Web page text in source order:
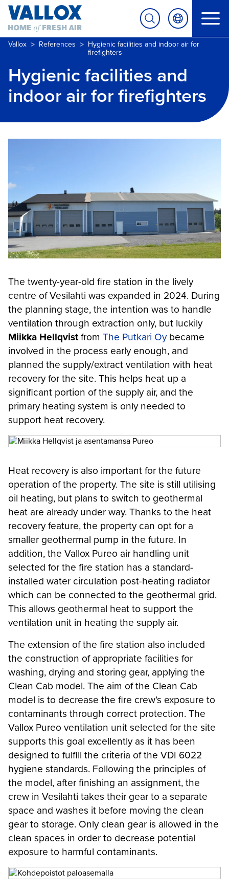
Vallox > References > Hygienic facilities and indoor air for
firefighters
Hygienic facilities and
indoor air for firefighters
The twenty-year-old fire station in the lively
centre of Vesilahti was expanded in 2024. During
the planning stage, the intention was to handle
ventilation through extraction only, but luckily
Miikka Hellqvistfrom The Putkari Oybecame
involved in the process early enough, and
planned the supply/extract ventilation with heat
recovery for the site. This helps heat up a
significant portion of the supply air, and the
primary heating system is only needed to
support heat recovery.
Heat recovery is also important for the future
operation of the property. The site is still utilising
oil heating, but plans to switch to geothermal
heat are already under way. Thanks to the heat
recovery feature, the property can opt for a
smaller geothermal pump in the future. In
addition, the Vallox Pureo air handling unit
selected for the fire station has a standard-
installed water circulation post-heating radiator
which can be connected to the geothermal grid.
This allows geothermal heat to support the
ventilation unit in heating the supply air.
The extension of the fire station also included
the construction of appropriate facilities for
washing, drying and storing gear, applying the
Clean Cab model. The aim of the Clean Cab
model is to decrease the fire crew’s exposure to
contaminants through correct protection. The
Vallox Pureo ventilation unit selected for the site
supports this goal excellently as it has been
designed to fulfill the criteria of the VDI 6022
hygiene standards. Following the principles of
the model, after finishing an assignment, the
crew in Vesilahti takes their gear to a separate
space and washes it before moving the clean
gear to storage. Only clean gear is allowed in the
clean spaces in order to decrease potential
exposure to harmful contaminants.